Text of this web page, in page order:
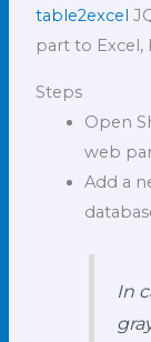
table2excel
part to
Steps
Open
web
Add a
In